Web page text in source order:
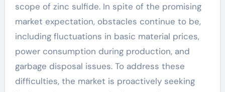
scope of zinc sulfide. In spite of the promising
market expectation, obstacles continue to be,
including fluctuations in basic material prices,
power consumption during production, and
garbage disposal issues. To address these
difficulties, the market is proactively seeking